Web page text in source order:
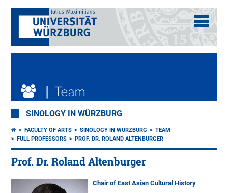
SINOLOGY IN WÜRZBURG
FACULTY OF ARTS SINOLOGY IN WÜRZBURG
TEAM
FULL PROFESSORS
PROF. DR. ROLAND ALTENBURGER
Prof. Dr. Roland Altenburger
Chair of East Asian Cultural History